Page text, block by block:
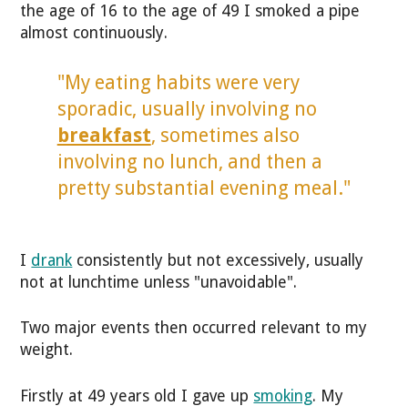
the age of 16 to the age of 49 I smoked a pipe
almost continuously.
"My eating habits were very
sporadic, usually involving no
breakfast, sometimes also
involving no lunch, and then a
pretty substantial evening meal."
I drank consistently but not excessively, usually
not at lunchtime unless "unavoidable".
Two major events then occurred relevant to my
weight.
Firstly at 49 years old I gave up smoking. My